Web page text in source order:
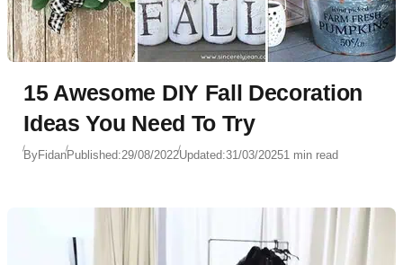
15 Awesome DIY Fall Decoration
Ideas You Need To Try
ByFidanPublished:29/08/2022Updated:31/03/20251 min read